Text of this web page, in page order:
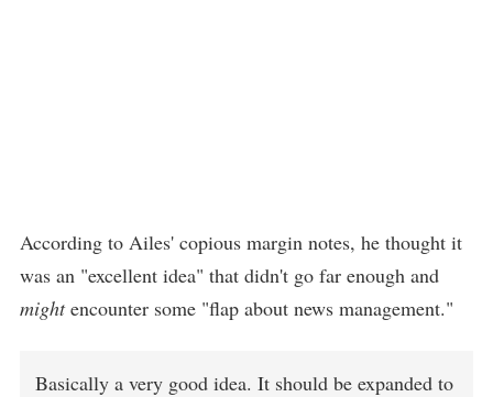
According to Ailes' copious margin notes, he thought it
was an "excellent idea" that didn't go far enough and
mightencounter some "flap about news management."
Basically a very good idea. It should be expanded to